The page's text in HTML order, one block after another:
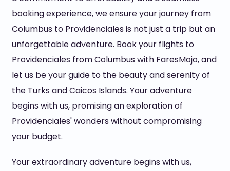
booking experience, we ensure your journey from
Columbus to Providenciales is not just a trip but an
unforgettable adventure. Book your flights to
Providenciales from Columbus with FaresMojo, and
let us be your guide to the beauty and serenity of
the Turks and Caicos Islands. Your adventure
begins with us, promising an exploration of
Providenciales' wonders without compromising
your budget.
Your extraordinary adventure begins with us,